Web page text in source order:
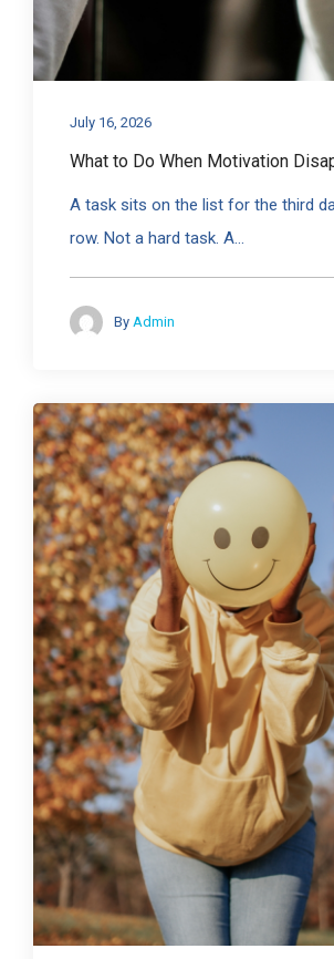
July 16, 2026
What to Do When Motivation
A task sits on the list for the third
row. Not a hard task. A...
By Admin